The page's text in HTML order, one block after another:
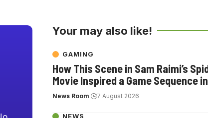
Your may also like!
GAMING
How This Scene in Sam Raimi’s
Movie Inspired a Game Sequence
News Room 7 August 2026
NEWS